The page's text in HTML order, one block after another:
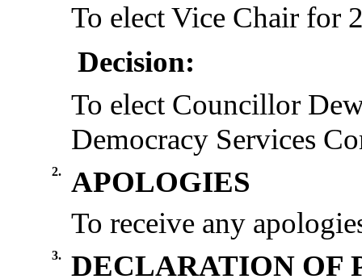
To elect Vice Chair for
Decision:
To elect Councillor
Democracy Services
2.
APOLOGIES
To receive any
3.
DECLARATION OF